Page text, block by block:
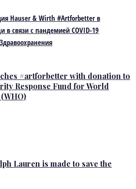
#artforbetter with donation to
Response Fund for World
Lauren is made to save the